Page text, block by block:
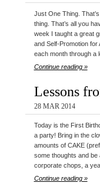
Just One Thing.
thing. That’s all you
week I taught a great
and Self-Promotion
each month through a
Continue reading »
Lessons
28 MAR 2014
Today is the First
a party! Bring in the
amounts of CAKE
some thoughts and
corporate chops, a
Continue reading »